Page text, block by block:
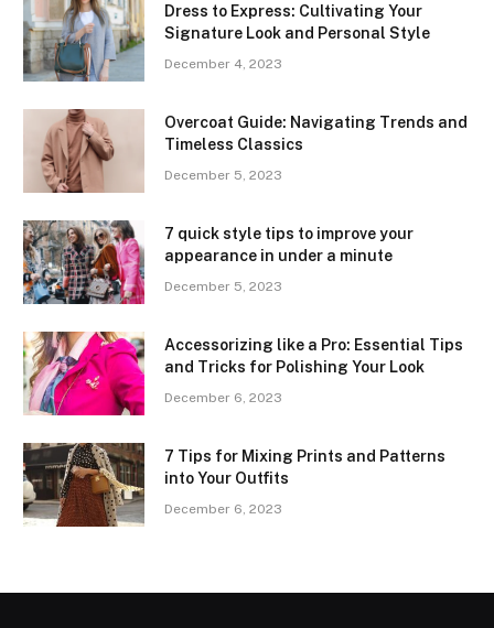
Dress to Express: Cultivating Your
Signature Look and Personal Style
December 4, 2023
Overcoat Guide: Navigating Trends and
Timeless Classics
December 5, 2023
7 quick style tips to improve your
appearance in under a minute
December 5, 2023
Accessorizing like a Pro: Essential Tips
and Tricks for Polishing Your Look
December 6, 2023
7 Tips for Mixing Prints and Patterns
into Your Outfits
December 6, 2023